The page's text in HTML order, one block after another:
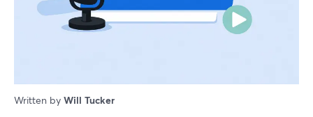
Written by Will Tucker